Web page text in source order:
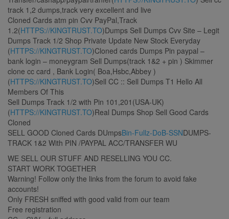
track 1,2 dumps,track very excellent and live
Cloned Cards atm pin Cvv PayPal,Track
1.2(HTTPS://KINGTRUST.TO)Dumps Sell Dumps Cvv Site – Legit
Dumps Track 1/2 Shop Private Update New Stock Everyday
(HTTPS://KINGTRUST.TO)Cloned cards Dumps Pin paypal –
bank login – moneygram Sell Dumps(track 1&2 + pin ) Skimmer
clone cc card , Bank Login( Boa,Hsbc,Abbey )
(HTTPS://KINGTRUST.TO)Sell CC :: Sell Dumps T1 Hello All
Members Of This
Sell Dumps Track 1/2 with Pin 101,201(USA-UK)
(HTTPS://KINGTRUST.TO)Real Dumps Shop Sell Good Cards
Cloned
SELL GOOD Cloned Cards DUmpsBin-Fullz-DoB-SSNDUMPS-
TRACK 1&2 With PIN /PAYPAL ACC/TRANSFER WU
WE SELL OUR STUFF AND RESELLING YOU CC.
START WORK TOGETHER
Warning! Follow only the links from the forum to avoid fake
accounts!
Only FRESH sniffed with good valid from our team
Free registration